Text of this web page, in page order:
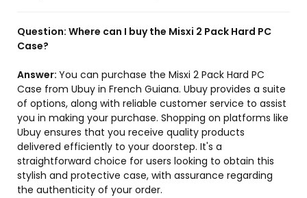
Question: Where can I buy the Misxi 2 Pack Hard PC
Case?
Answer: You can purchase the Misxi 2 Pack Hard PC
Case from Ubuy in French Guiana. Ubuy provides a suite
of options, along with reliable customer service to assist
you in making your purchase. Shopping on platforms like
Ubuy ensures that you receive quality products
delivered efficiently to your doorstep. It's a
straightforward choice for users looking to obtain this
stylish and protective case, with assurance regarding
the authenticity of your order.